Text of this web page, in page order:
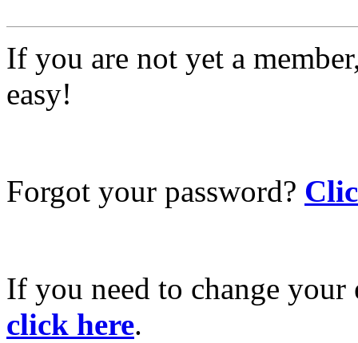
If you are not yet a
easy!
Forgot your password?
If you need to change
click here.